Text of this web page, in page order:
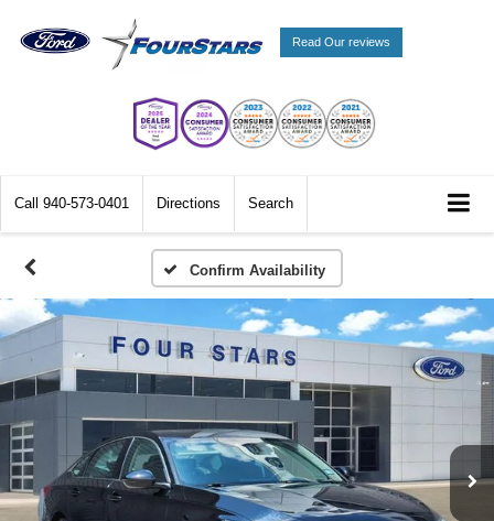
Read Our reviews
Call 940-573-0401 Directions Search
Confirm Availability